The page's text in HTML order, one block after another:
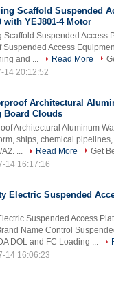
Scaffold Suspended
with YEJ801-4 Motor
Scaffold Suspended Access
Suspended Access
and ...
Read More
14 20:12:52
Architectural
Board Clouds
Architectural Aluminum
ships, chemical
...
Read More
Get
14 16:17:16
Electric Suspended
Suspended Access
Name Control
DOL and FC Loading ...
14 16:06:23